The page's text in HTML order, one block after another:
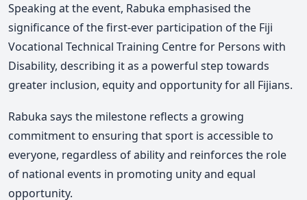
Speaking at the event, Rabuka emphasised the
significance of the first-ever participation of the Fiji
Vocational Technical Training Centre for Persons with
Disability, describing it as a powerful step towards
greater inclusion, equity and opportunity for all Fijians.
Rabuka says the milestone reflects a growing
commitment to ensuring that sport is accessible to
everyone, regardless of ability and reinforces the role
of national events in promoting unity and equal
opportunity.